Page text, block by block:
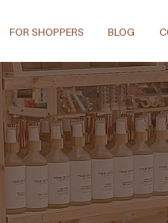
FOR SHOPPERS BLOG